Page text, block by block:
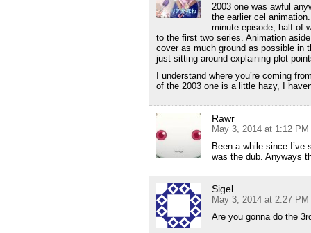
2003 one was awful
the earlier cel
minute episode, half of
to the first two series. Animation
cover as much ground as possible in
just sitting around explaining plot
I understand where you’re coming
of the 2003 one is a little hazy, I
Rawr
May 3, 2014 at 1:12 PM
Been a while since
was the dub. Anyways
Sigel
May 3, 2014 at 2:27 PM
Are you gonna do the